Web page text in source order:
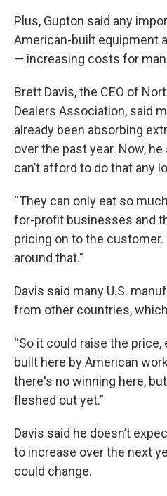
Plus, Gupton said any
American-built equipment
— increasing costs for
Brett Davis, the CEO of
Dealers Association, said
already been absorbing
over the past year. Now,
can’t afford to do that any
“They can only eat so
for-profit businesses and
pricing on to the
around that.”
Davis said many U.S.
from other countries,
“So it could raise the
built here by American
there's no winning here,
fleshed out yet.”
Davis said he doesn’t
to increase over the next
could change.